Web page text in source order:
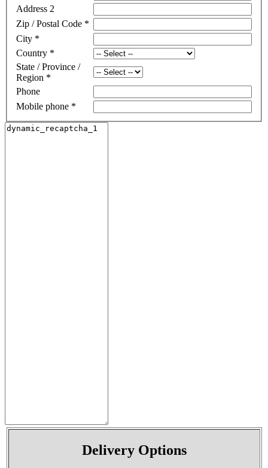
Address 2
Zip / Postal Code *
City *
Country *
State / Province /
Region *
Phone
Mobile phone *
Delivery Options